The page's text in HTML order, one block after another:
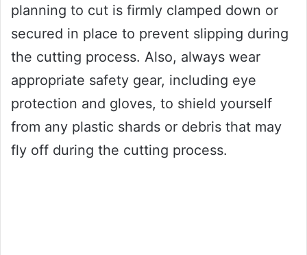
planning to cut is firmly clamped down or
secured in place to prevent slipping during
the cutting process. Also, always wear
appropriate safety gear, including eye
protection and gloves, to shield yourself
from any plastic shards or debris that may
fly off during the cutting process.